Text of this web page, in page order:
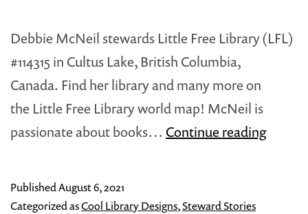
Debbie McNeil stewards Little Free Library (LFL)
#114315 in Cultus Lake, British Columbia,
Canada. Find her library and many more on
the Little Free Library world map! McNeil is
passionate about books… Continue readingA
PublishedAugust 6, 2021
Categorized asCool Library Designs,Steward Stories